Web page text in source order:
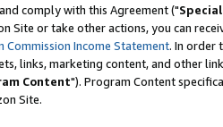
comply with this Agreement ("
Site or take other actions, you can
Commission Income Statement. In order
links, marketing content, and other
Content"). Program Content
Site.